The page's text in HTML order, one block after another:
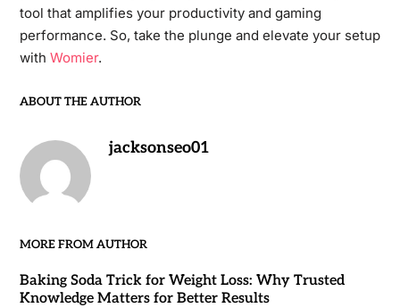
tool that amplifies your productivity and gaming
performance. So, take the plunge and elevate your setup
with Womier.
ABOUT THE AUTHOR
jacksonseo01
MORE FROM AUTHOR
Baking Soda Trick for Weight Loss: Why Trusted
Knowledge Matters for Better Results